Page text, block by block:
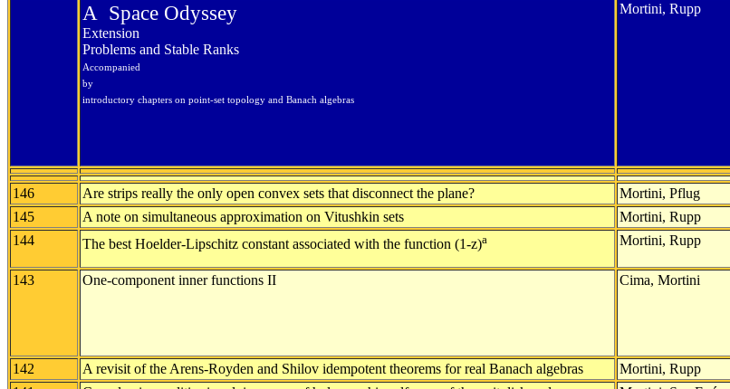
A Space Odyssey
Extension
Problems and Stable Ranks
Accompanied
by
introductory chapters on point-set topology and Banach algebras
Mortini, Rupp
146 Are strips really the only open convex sets that disconnect the plane? Mortini, Pflug
145
A note on simultaneous approximation on Vitushkin sets Mortini, Rupp
144
The best Hoelder-Lipschitz constant associated with the function (1-z)a Mortini, Rupp
143
One-component inner functions II Cima, Mortini
142 A revisit of the Arens-Royden and Shilov idempotent theorems for real Banach algebras Mortini, Rupp